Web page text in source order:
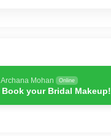
Archana Mohan Online
Book your Bridal Makeup!